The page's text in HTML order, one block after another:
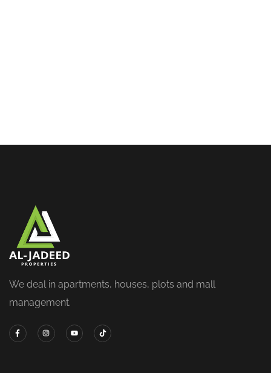
We deal in apartments, houses, plots and mall
management.